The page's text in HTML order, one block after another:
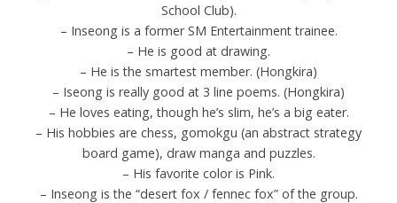
School Club).
– Inseong is a former SM Entertainment trainee.
– He is good at drawing.
– He is the smartest member. (Hongkira)
– Iseong is really good at 3 line poems. (Hongkira)
– He loves eating, though he’s slim, he’s a big eater.
– His hobbies are chess, gomokgu (an abstract strategy
board game), draw manga and puzzles.
– His favorite color is Pink.
– Inseong is the “desert fox / fennec fox” of the group.